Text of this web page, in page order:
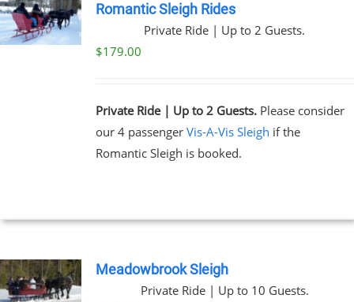
Romantic Sleigh Rides
Private Ride | Up to 2 Guests.
$179.00
Private Ride | Up to 2 Guests.Please consider
our 4 passenger Vis-A-Vis Sleigh if the
Romantic Sleigh is booked.
Meadowbrook Sleigh
Private Ride | Up to 10 Guests.